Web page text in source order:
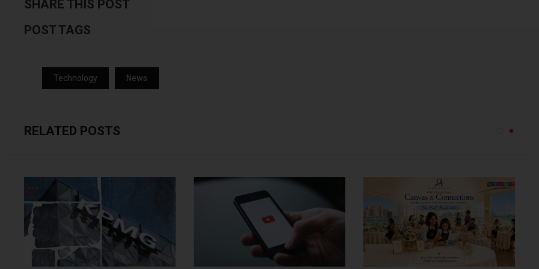
SHARE THIS POST
POST TAGS
Technology News
RELATED POSTS